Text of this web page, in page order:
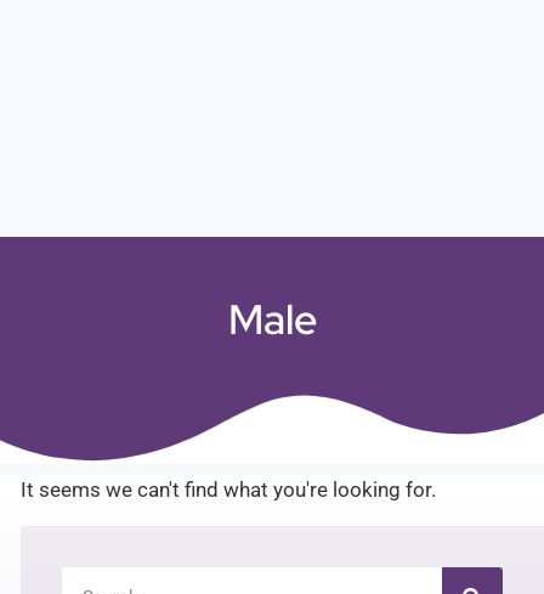
Male
It seems we can't find what you're looking for.